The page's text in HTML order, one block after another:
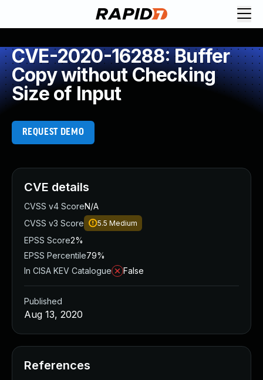
CVE-2020-16288: Buffer
Copy without Checking
Size of Input
REQUEST DEMO
CVE details
CVSS v4 ScoreN/A
CVSS v3 Score
5.5 Medium
EPSS Score2%
EPSS Percentile79%
In CISA KEV Catalogue
False
Published
Aug 13, 2020
References